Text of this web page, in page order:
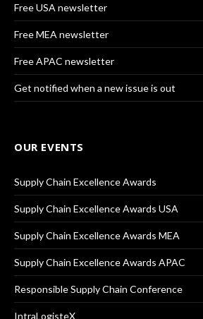
Free USA newsletter
Free MEA newsletter
Free APAC newsletter
Get notified when a new issue is out
OUR EVENTS
Supply Chain Excellence Awards
Supply Chain Excellence Awards USA
Supply Chain Excellence Awards MEA
Supply Chain Excellence Awards APAC
Responsible Supply Chain Conference
IntraLogisteX